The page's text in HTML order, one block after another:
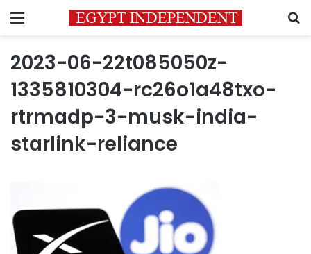
Menu
2023-06-22t085050z-
1335810304-rc26o1a48txo-
rtrmadp-3-musk-india-
starlink-reliance